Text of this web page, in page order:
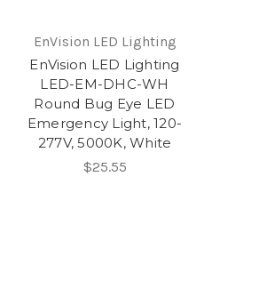
EnVision LED Lighting
EnVision LED Lighting
LED-EM-DHC-WH
Round Bug Eye LED
Emergency Light, 120-
277V, 5000K, White
$25.55